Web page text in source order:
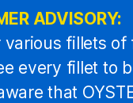
ADVISORY:
various fillets
every fillet to
that